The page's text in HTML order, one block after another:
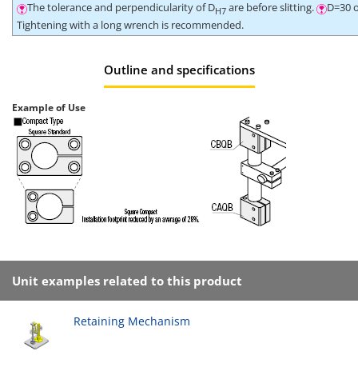
The tolerance and perpendicularity of DH7 are before slitting.
D=30
Tightening with a long wrench is recommended.
Outline and specifications
Example of Use
Unit examples related to this product
Retaining Mechanism